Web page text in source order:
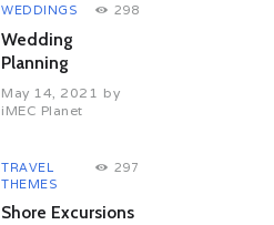
WEDDINGS 298
Wedding
Planning
May 14, 2021 by
iMEC Planet
TRAVEL
THEMES
297
Shore Excursions